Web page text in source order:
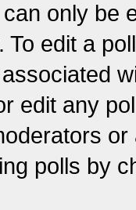
only be
To edit a
edit any
polls by